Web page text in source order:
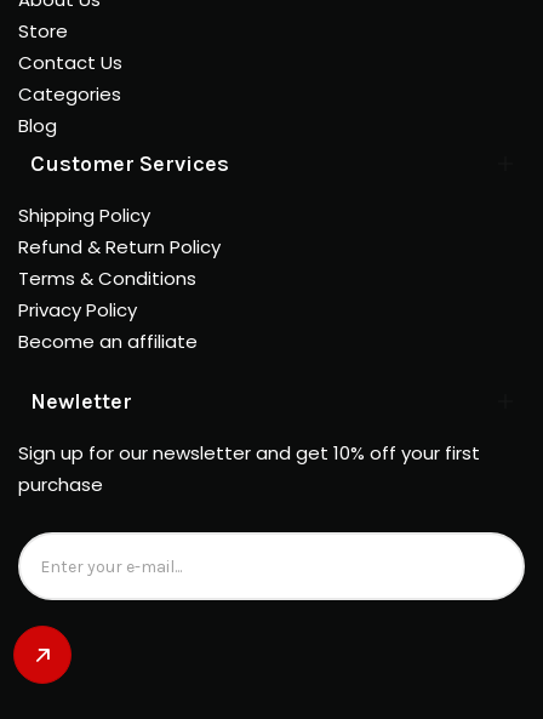
Store
Contact Us
Categories
Blog
Customer Services
Shipping Policy
Refund & Return Policy
Terms & Conditions
Privacy Policy
Become an affiliate
Newletter
Sign up for our newsletter and get 10% off your first
purchase